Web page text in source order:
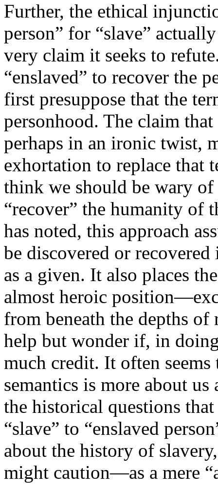
Further, the ethical
person” for “slave”
very claim it seeks to
“enslaved” to recover the
first presuppose that the
personhood. The claim
perhaps in an ironic twist,
exhortation to replace that
think we should be wary
“recover” the humanity of
has noted, this approach
be discovered or
as a given. It also places
almost heroic
from beneath the depths
help but wonder if, in
much credit. It often
semantics is more about
the historical questions
“slave” to “enslaved
about the history of
might caution—as a mere